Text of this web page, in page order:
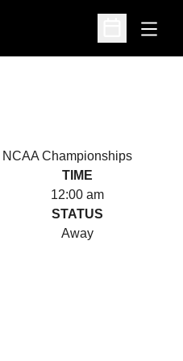
Open
Open
NCAA Championships
TIME
12:00 am
STATUS
Away